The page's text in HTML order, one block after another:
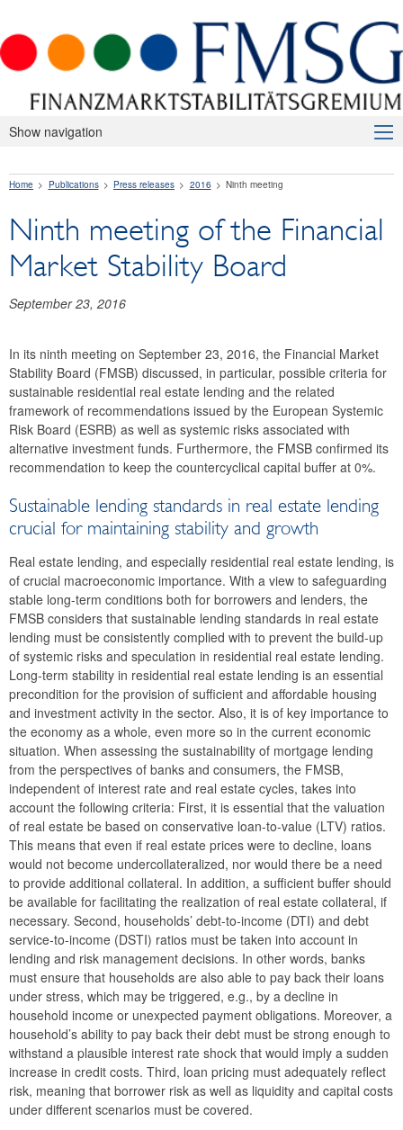
Show navigation
Macroprudential Supervision
Publications
Press releases
2026
2024
2023
2022
2020
2019
2018
2017
2016
Tenth meeting
Ninth meeting
Eighth meeting
Seventh meeting
2015
2014
Risk warnings and recommendations
The macroprudential policy strategy for Austria
Annual Reports
Meetings
International
FAQ
Home Publications Press releases 2016 Ninth meeting
Ninth meeting of the Financial
Market Stability Board
September 23, 2016
In its ninth meeting on September 23, 2016, the Financial Market
Stability Board (FMSB) discussed, in particular, possible criteria for
sustainable residential real estate lending and the related
framework of recommendations issued by the European Systemic
Risk Board (ESRB) as well as systemic risks associated with
alternative investment funds. Furthermore, the FMSB confirmed its
recommendation to keep the countercyclical capital buffer at 0%.
Sustainable lending standards in real estate lending
crucial for maintaining stability and growth
Real estate lending, and especially residential real estate lending, is
of crucial macroeconomic importance. With a view to safeguarding
stable long-term conditions both for borrowers and lenders, the
FMSB considers that sustainable lending standards in real estate
lending must be consistently complied with to prevent the build-up
of systemic risks and speculation in residential real estate lending.
Long-term stability in residential real estate lending is an essential
precondition for the provision of sufficient and affordable housing
and investment activity in the sector. Also, it is of key importance to
the economy as a whole, even more so in the current economic
situation. When assessing the sustainability of mortgage lending
from the perspectives of banks and consumers, the FMSB,
independent of interest rate and real estate cycles, takes into
account the following criteria: First, it is essential that the valuation
of real estate be based on conservative loan-to-value (LTV) ratios.
This means that even if real estate prices were to decline, loans
would not become undercollateralized, nor would there be a need
to provide additional collateral. In addition, a sufficient buffer should
be available for facilitating the realization of real estate collateral, if
necessary. Second, households’ debt-to-income (DTI) and debt
service-to-income (DSTI) ratios must be taken into account in
lending and risk management decisions. In other words, banks
must ensure that households are also able to pay back their loans
under stress, which may be triggered, e.g., by a decline in
household income or unexpected payment obligations. Moreover, a
household’s ability to pay back their debt must be strong enough to
withstand a plausible interest rate shock that would imply a sudden
increase in credit costs. Third, loan pricing must adequately reflect
risk, meaning that borrower risk as well as liquidity and capital costs
under different scenarios must be covered.